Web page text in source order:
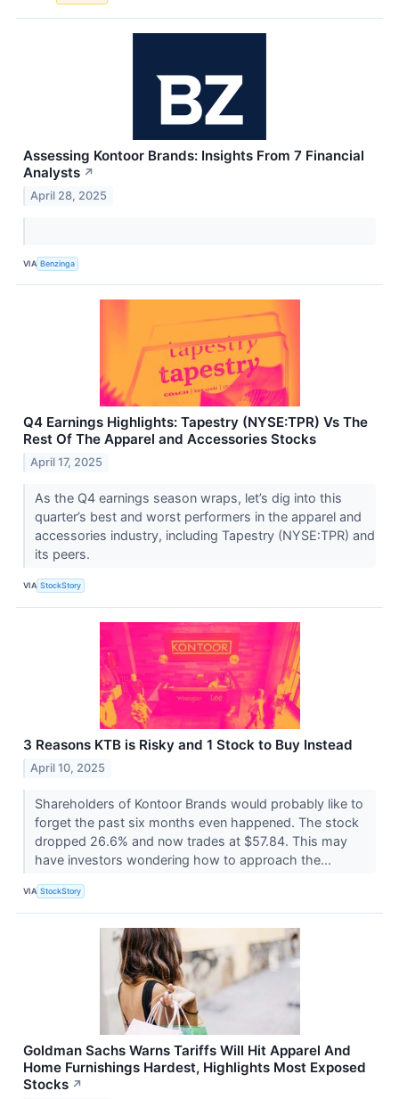
Assessing Kontoor Brands: Insights From 7 Financial
Analysts ↗
April 28, 2025
VIA Benzinga
Q4 Earnings Highlights: Tapestry (NYSE:TPR) Vs The
Rest Of The Apparel and Accessories Stocks
April 17, 2025
As the Q4 earnings season wraps, let’s dig into this
quarter’s best and worst performers in the apparel and
accessories industry, including Tapestry (NYSE:TPR) and
its peers.
VIA StockStory
3 Reasons KTB is Risky and 1 Stock to Buy Instead
April 10, 2025
Shareholders of Kontoor Brands would probably like to
forget the past six months even happened. The stock
dropped 26.6% and now trades at $57.84. This may
have investors wondering how to approach the...
VIA StockStory
Goldman Sachs Warns Tariffs Will Hit Apparel And
Home Furnishings Hardest, Highlights Most Exposed
Stocks ↗